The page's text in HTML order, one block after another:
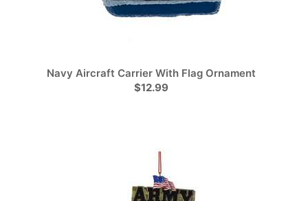
Navy Aircraft Carrier With Flag Ornament
$12.99